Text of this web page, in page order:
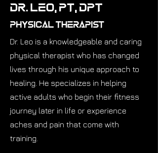
Dr. Leo, PT, DPT
Physical Therapist
Dr. Leo is a knowledgeable and caring
physical therapist who has changed
lives through his unique approach to
healing. He specializes in helping
active adults who begin their fitness
journey later in life or experience
aches and pain that come with
training.